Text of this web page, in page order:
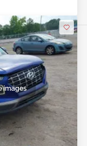
images